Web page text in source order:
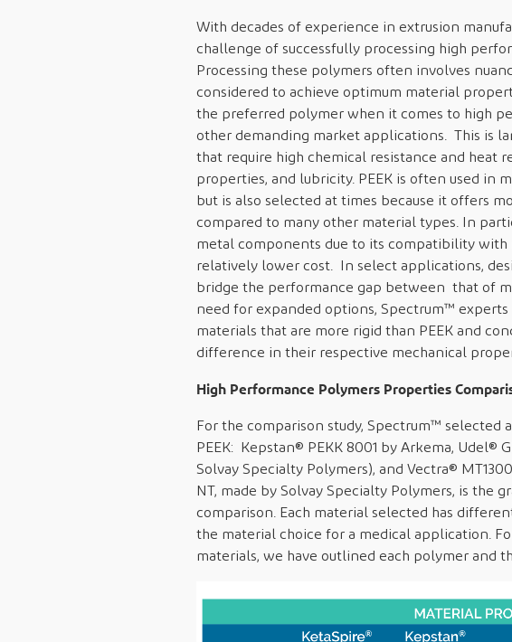
With decades of experience in extrusion
challenge of successfully processing high
Processing these polymers often involves
considered to achieve optimum material
the preferred polymer when it comes to high
other demanding market applications. This is
that require high chemical resistance and heat
properties, and lubricity. PEEK is often used in
but is also selected at times because it offers
compared to many other material types. In
metal components due to its compatibility with
relatively lower cost. In select applications,
bridge the performance gap between that of
need for expanded options, Spectrum™
materials that are more rigid than PEEK and
difference in their respective mechanical
High Performance Polymers Properties
For the comparison study, Spectrum™ selected
PEEK: Kepstan® PEKK 8001 by Arkema, Udel®
Solvay Specialty Polymers), and Vectra®
NT, made by Solvay Specialty Polymers, is the
comparison. Each material selected has
the material choice for a medical application.
materials, we have outlined each polymer and